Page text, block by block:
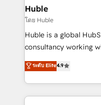
from week one, in your time
Onboarding: Live in
around your
Move from any
run your revenue
service wired
Huble
โดย Huble
Huble is a global
consultancy working
businesses. We go beyond implementation, shaping
the strategy,
HubSpot into a genuine
HubSpot's Global
ระดับ Elite4.9